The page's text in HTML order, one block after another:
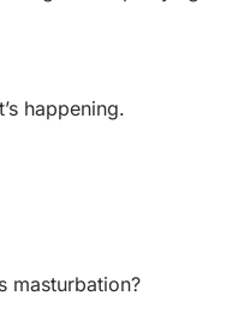
happening.
masturbation?